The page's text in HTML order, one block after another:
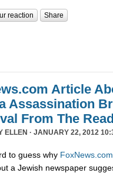
reaction Share
Article
Assassination
From The
ELLEN · JANUARY 22, 2012
to guess why FoxNews.com
a Jewish newspaper